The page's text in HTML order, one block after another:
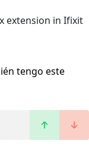
extension in Ifixit
tengo este